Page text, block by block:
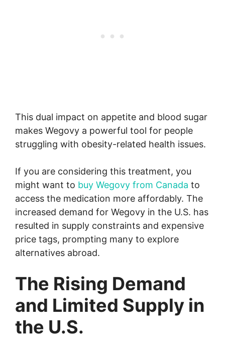
This dual impact on appetite and blood sugar
makes Wegovy a powerful tool for people
struggling with obesity-related health issues.
If you are considering this treatment, you
might want to buy Wegovy from Canada to
access the medication more affordably. The
increased demand for Wegovy in the U.S. has
resulted in supply constraints and expensive
price tags, prompting many to explore
alternatives abroad.
The Rising Demand
and Limited Supply in
the U.S.